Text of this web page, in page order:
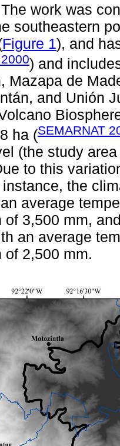
The work was
southeastern
Figure 1), and
) and
Mazapa de
and Unión
ha (SEMARNAT
(the study
to this
the
average
of 3,500 mm,
an average
of 2,500 mm.